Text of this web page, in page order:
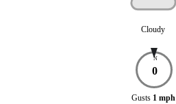
Cloudy
N
0
Gusts 1 mph